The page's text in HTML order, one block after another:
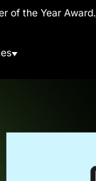
of the Year Award.